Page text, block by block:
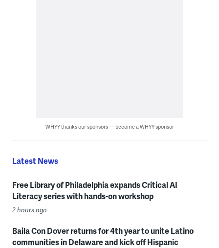
WHYY thanks our sponsors — become a WHYY sponsor
Latest News
Free Library of Philadelphia expands Critical AI
Literacy series with hands-on workshop
2 hours ago
Baila Con Dover returns for 4th year to unite Latino
communities in Delaware and kick off Hispanic